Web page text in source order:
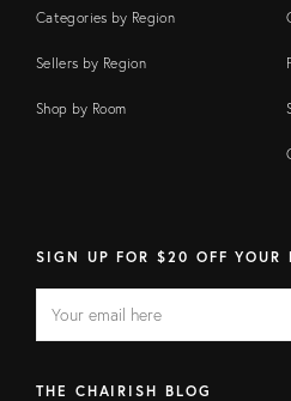
Categories by Region
Sellers by Region
Shop by Room
SIGN UP FOR $20 OFF YOUR
FIELD
address
THE CHAIRISH BLOG